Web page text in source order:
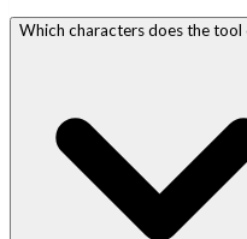
Which characters does the tool